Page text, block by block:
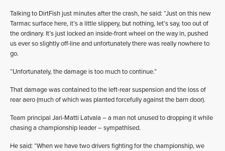
Talking to DirtFish just minutes after the crash, he said: “Just on this new
Tarmac surface here, it’s a little slippery, but nothing, let’s say, too out of
the ordinary. It’s just locked an inside-front wheel on the way in, pushed
us ever so slightly off-line and unfortunately there was really nowhere to
go.
“Unfortunately, the damage is too much to continue.”
That damage was contained to the left-rear suspension and the loss of
rear aero (much of which was planted forcefully against the barn door).
Team principal Jari-Matti Latvala – a man not unused to dropping it while
chasing a championship leader – sympathised.
He said: “When we have two drivers fighting for the championship, we